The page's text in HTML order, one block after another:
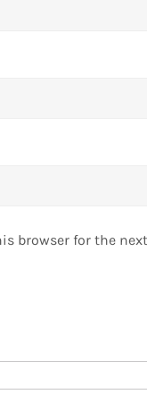
browser for the next